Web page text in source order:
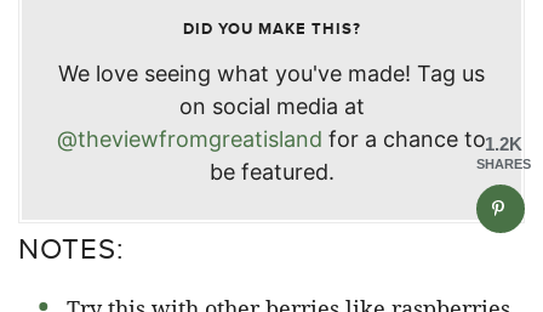
DID YOU MAKE THIS?
We love seeing what you've made! Tag us
on social media at
@theviewfromgreatisland for a chance to
be featured.
NOTES:
1.2K
SHARES